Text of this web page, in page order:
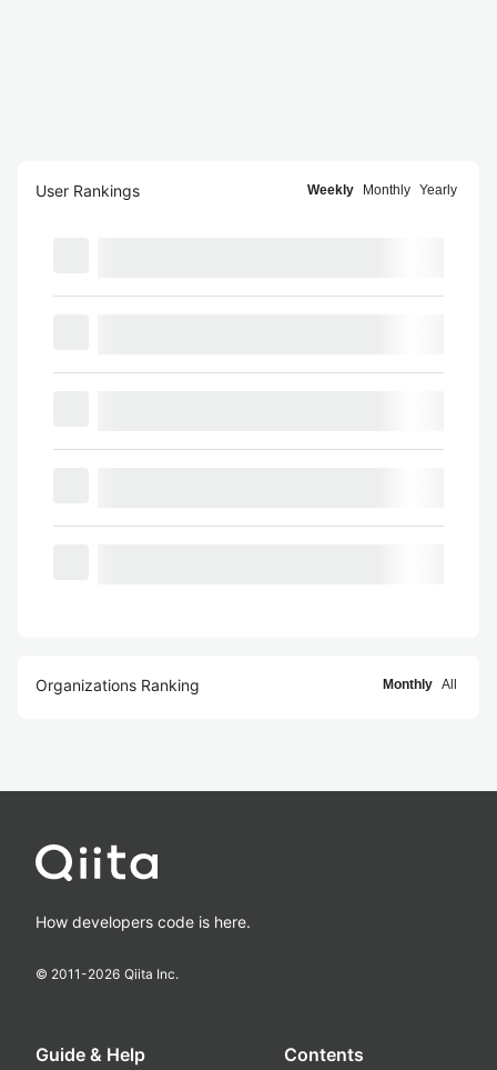
User Rankings Weekly Monthly Yearly
Organizations Ranking Monthly All
How developers code is here.
© 2011-2026 Qiita Inc.
Guide & Help Contents